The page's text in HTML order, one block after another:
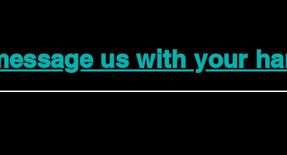
us with your